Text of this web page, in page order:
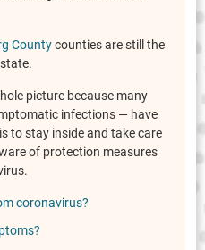
Countycounties are still the
picture because many
infections — have
to stay inside and take care
of protection measures
coronavirus?